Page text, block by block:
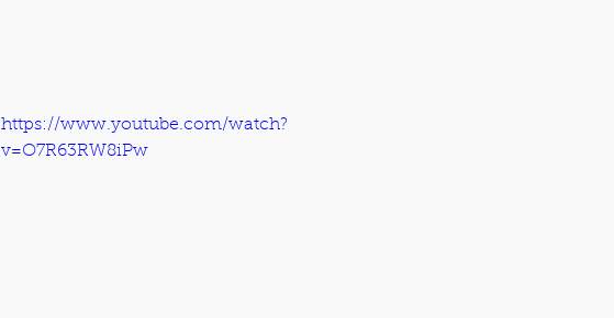
https://www.youtube.com/watch?
v=O7R63RW8iPw